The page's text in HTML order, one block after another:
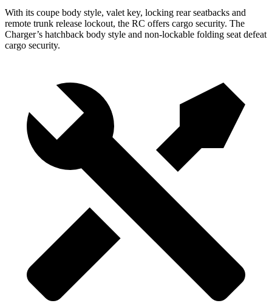
With its coupe body style, valet key, locking rear seatbacks and
remote trunk release lockout, the RC offers cargo security. The
Charger’s hatchback body style and non-lockable folding seat defeat
cargo security.